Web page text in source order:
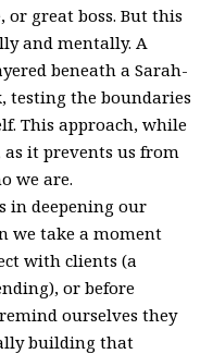
or great boss. But this
and mentally. A
beneath a Sarah-
testing the boundaries
This approach, while
as it prevents us from
we are.
in deepening our
we take a moment
with clients (a
or before
ourselves they
building that